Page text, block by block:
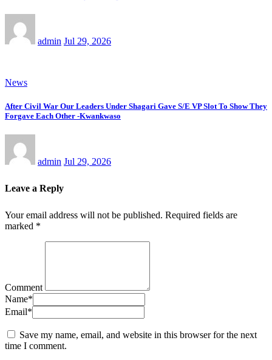
admin Jul 29, 2026
News
After Civil War Our Leaders Under Shagari Gave S/E VP Slot To Show They
Forgave Each Other -Kwankwaso
admin Jul 29, 2026
Leave a Reply
Your email address will not be published. Required fields are
marked *
Comment
Name*
Email*
Save my name, email, and website in this browser for the next
time I comment.